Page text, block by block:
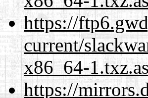
https://
current/
x86_64-
https://